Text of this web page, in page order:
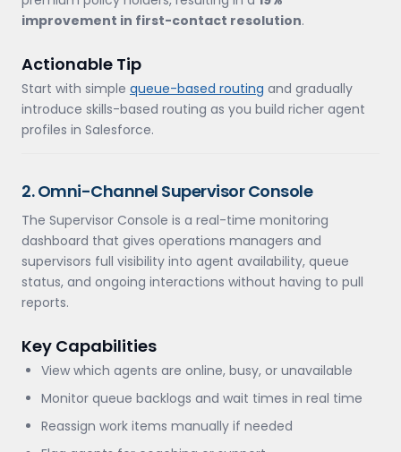
improvement in first-contact resolution.
Actionable Tip
Start with simple queue-based routing and gradually
introduce skills-based routing as you build richer agent
profiles in Salesforce.
2. Omni-Channel Supervisor Console
The Supervisor Console is a real-time monitoring
dashboard that gives operations managers and
supervisors full visibility into agent availability, queue
status, and ongoing interactions without having to pull
reports.
Key Capabilities
View which agents are online, busy, or unavailable
Monitor queue backlogs and wait times in real time
Reassign work items manually if needed